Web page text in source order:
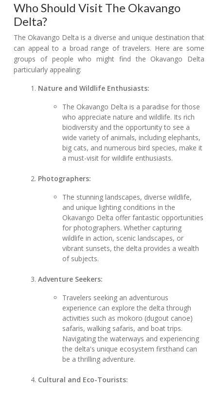
Who Should Visit The Okavango
Delta?
The Okavango Delta is a diverse and unique destination that
can appeal to a broad range of travelers. Here are some
groups of people who might find the Okavango Delta
particularly appealing:
Nature and Wildlife Enthusiasts:
The Okavango Delta is a paradise for those
who appreciate nature and wildlife. Its rich
biodiversity and the opportunity to see a
wide variety of animals, including elephants,
big cats, and numerous bird species, make it
a must-visit for wildlife enthusiasts.
Photographers:
The stunning landscapes, diverse wildlife,
and unique lighting conditions in the
Okavango Delta offer fantastic opportunities
for photographers. Whether capturing
wildlife in action, scenic landscapes, or
vibrant sunsets, the delta provides a wealth
of subjects.
Adventure Seekers:
Travelers seeking an adventurous
experience can explore the delta through
activities such as mokoro (dugout canoe)
safaris, walking safaris, and boat trips.
Navigating the waterways and experiencing
the delta's unique ecosystem firsthand can
be a thrilling adventure.
Cultural and Eco-Tourists: